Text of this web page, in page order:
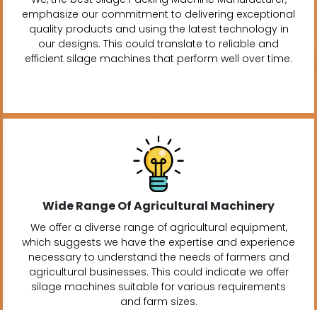
emphasize our commitment to delivering exceptional
quality products and using the latest technology in
our designs. This could translate to reliable and
efficient silage machines that perform well over time.
Wide Range Of Agricultural Machinery
We offer a diverse range of agricultural equipment,
which suggests we have the expertise and experience
necessary to understand the needs of farmers and
agricultural businesses. This could indicate we offer
silage machines suitable for various requirements
and farm sizes.